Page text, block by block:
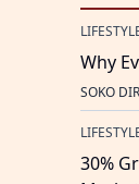
Why
SOKO
30%